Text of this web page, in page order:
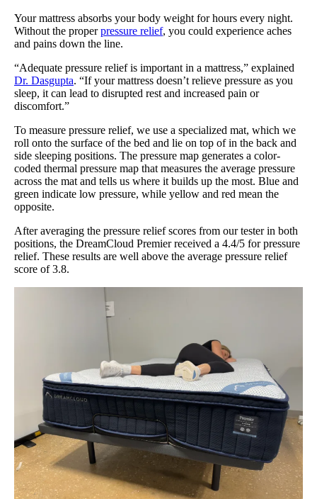
Your mattress absorbs your body weight for hours every night.
Without the properpressure relief, you could experience aches
and pains down the line.
“Adequate pressure relief is important in a mattress,” explained
Dr. Dasgupta. “If your mattress doesn’t relieve pressure as you
sleep, it can lead to disrupted rest and increased pain or
discomfort.”
To measure pressure relief, we use a specialized mat, which we
roll onto the surface of the bed and lie on top of in the back and
side sleeping positions. The pressure map generates a color-
coded thermal pressure map that measures the average pressure
across the mat and tells us where it builds up the most. Blue and
green indicate low pressure, while yellow and red mean the
opposite.
After averaging the pressure relief scores from our tester in both
positions, the DreamCloud Premier received a 4.4/5 for pressure
relief. These results are well above the average pressure relief
score of 3.8.